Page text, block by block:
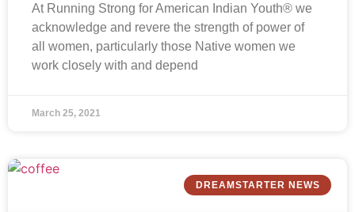
At Running Strong for American Indian Youth® we
acknowledge and revere the strength of power of
all women, particularly those Native women we
work closely with and depend
March 25, 2021
DREAMSTARTER NEWS